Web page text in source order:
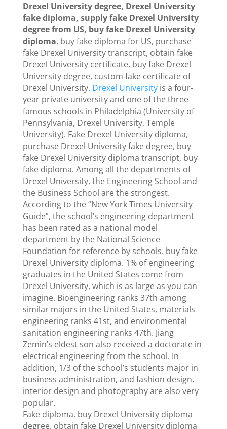
Drexel University degree, Drexel University
fake diploma, supply fake Drexel University
degree from US, buy fake Drexel University
diploma, buy fake diploma for US, purchase
fake Drexel University transcript, obtain fake
Drexel University certificate, buy fake Drexel
University degree, custom fake certificate of
Drexel University. Drexel Universityis a four-
year private university and one of the three
famous schools in Philadelphia (University of
Pennsylvania, Drexel University, Temple
University). Fake Drexel University diploma,
purchase Drexel University fake degree, buy
fake Drexel University diploma transcript, buy
fake diploma. Among all the departments of
Drexel University, the Engineering School and
the Business School are the strongest.
According to the “New York Times University
Guide”, the school’s engineering department
has been rated as a national model
department by the National Science
Foundation for reference by schools. buy fake
Drexel University diploma. 1% of engineering
graduates in the United States come from
Drexel University, which is as large as you can
imagine. Bioengineering ranks 37th among
similar majors in the United States, materials
engineering ranks 41st, and environmental
sanitation engineering ranks 47th. Jiang
Zemin’s eldest son also received a doctorate in
electrical engineering from the school. In
addition, 1/3 of the school’s students major in
business administration, and fashion design,
interior design and photography are also very
popular.
Fake diploma, buy Drexel University diploma
degree, obtain fake Drexel University diploma